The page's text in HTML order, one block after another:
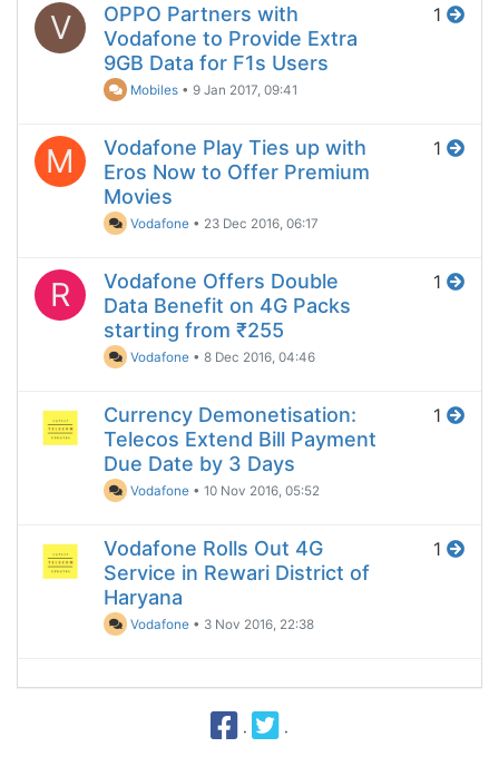
V
OPPO Partners with
Vodafone to Provide Extra
9GB Data for F1s Users
Mobiles •9 Jan 2017, 09:41
1
M
Vodafone Play Ties up with
Eros Now to Offer Premium
Movies
Vodafone • 23 Dec 2016, 06:17
1
R
Vodafone Offers Double
Data Benefit on 4G Packs
starting from ₹255
Vodafone •8 Dec 2016, 04:46
1
Currency Demonetisation:
Telecos Extend Bill Payment
Due Date by 3 Days
Vodafone •10 Nov 2016, 05:52
1
Vodafone Rolls Out 4G
Service in Rewari District of
Haryana
Vodafone • 3 Nov 2016, 22:38
1
·
·